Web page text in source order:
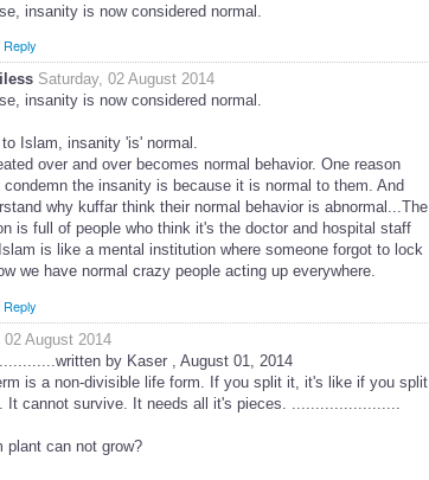
insanity is now considered normal.
Reply
Saturday, 02 August 2014
insanity is now considered normal.
Islam, insanity 'is' normal.
over and over becomes normal behavior. One reason
condemn the insanity is because it is normal to them. And
why kuffar think their normal behavior is abnormal...The
is full of people who think it's the doctor and hospital staff
is like a mental institution where someone forgot to lock
we have normal crazy people acting up everywhere.
Reply
02 August 2014
by Kaser , August 01, 2014
is a non-divisible life form. If you split it, it's like if you split
It cannot survive. It needs all it's pieces. .......................
plant can not grow?